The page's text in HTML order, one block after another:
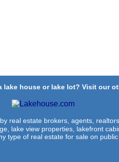
lake house or lake lot? Visit our
real estate brokers, agents,
lake view properties, lakefront
type of real estate for sale on